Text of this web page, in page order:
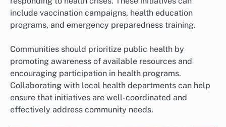
include vaccination campaigns, health education
programs, and emergency preparedness training.
Communities should prioritize public health by
promoting awareness of available resources and
encouraging participation in health programs.
Collaborating with local health departments can help
ensure that initiatives are well-coordinated and
effectively address community needs.